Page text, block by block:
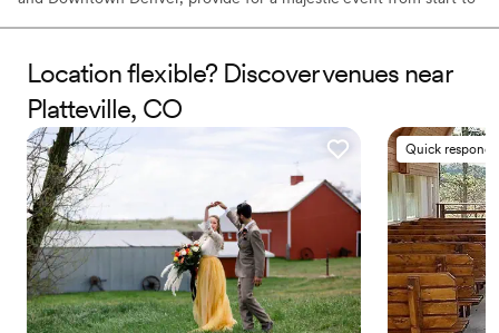
All-inclusive venue packages
Provides lighting and sound
Surrounded by beautiful vineyards
Venue considerations
Does not allow pets
Venue feels large for events with small guest lists
Does not provide event staff
Location flexible? Discover venues near
Platteville, CO
Quick